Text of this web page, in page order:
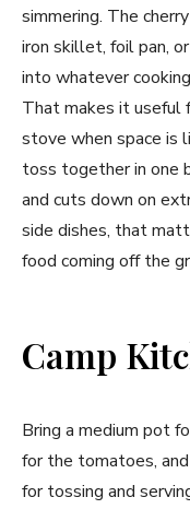
simmering. The
iron skillet, foil pan,
into whatever
That makes it useful
stove when space is
toss together in one
and cuts down on
side dishes, that
food coming off the
Camp
Bring a medium pot
for the tomatoes,
for tossing and